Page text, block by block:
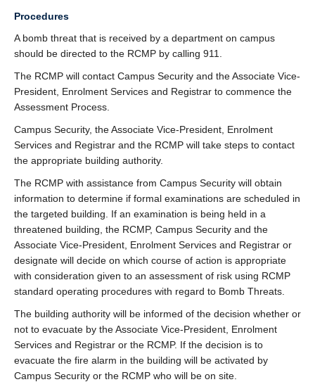
Procedures
A bomb threat that is received by a department on campus
should be directed to the RCMP by calling 911.
The RCMP will contact Campus Security and the Associate Vice-
President, Enrolment Services and Registrar to commence the
Assessment Process.
Campus Security, the Associate Vice-President, Enrolment
Services and Registrar and the RCMP will take steps to contact
the appropriate building authority.
The RCMP with assistance from Campus Security will obtain
information to determine if formal examinations are scheduled in
the targeted building. If an examination is being held in a
threatened building, the RCMP, Campus Security and the
Associate Vice-President, Enrolment Services and Registrar or
designate will decide on which course of action is appropriate
with consideration given to an assessment of risk using RCMP
standard operating procedures with regard to Bomb Threats.
The building authority will be informed of the decision whether or
not to evacuate by the Associate Vice-President, Enrolment
Services and Registrar or the RCMP. If the decision is to
evacuate the fire alarm in the building will be activated by
Campus Security or the RCMP who will be on site.